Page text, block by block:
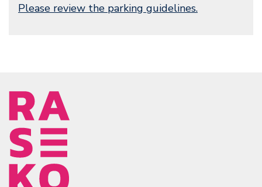
Please review the parking guidelines.